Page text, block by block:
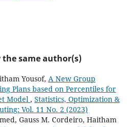
the same author(s)
Yousof, A New Group
Plans based on Percentiles for
Model , Statistics, Optimization &
Vol. 11 No. 2 (2023)
Gauss M. Cordeiro, Haitham